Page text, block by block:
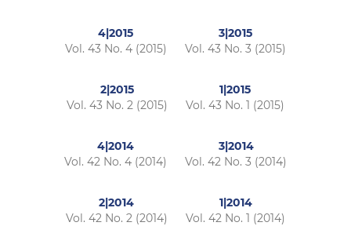
4|2015
Vol. 43 No. 4 (2015)
3|2015
Vol. 43 No. 3 (2015)
2|2015
Vol. 43 No. 2 (2015)
1|2015
Vol. 43 No. 1 (2015)
4|2014
Vol. 42 No. 4 (2014)
3|2014
Vol. 42 No. 3 (2014)
2|2014
Vol. 42 No. 2 (2014)
1|2014
Vol. 42 No. 1 (2014)